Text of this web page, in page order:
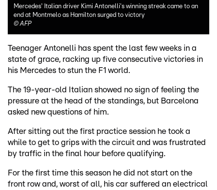
Mercedes' Italian driver Kimi Antonelli's winning streak came to an
end at Montmelo as Hamilton surged to victory
© AFP
Teenager Antonelli has spent the last few weeks in a
state of grace, racking up five consecutive victories in
his Mercedes to stun the F1 world.
The 19-year-old Italian showed no sign of feeling the
pressure at the head of the standings, but Barcelona
asked new questions of him.
After sitting out the first practice session he took a
while to get to grips with the circuit and was frustrated
by traffic in the final hour before qualifying.
For the first time this season he did not start on the
front row and, worst of all, his car suffered an electrical